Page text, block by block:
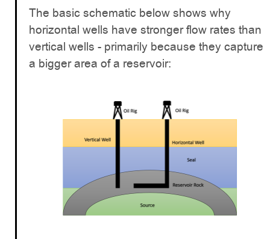
The basic schematic below shows why
horizontal wells have stronger flow rates than
vertical wells - primarily because they capture
a bigger area of a reservoir: